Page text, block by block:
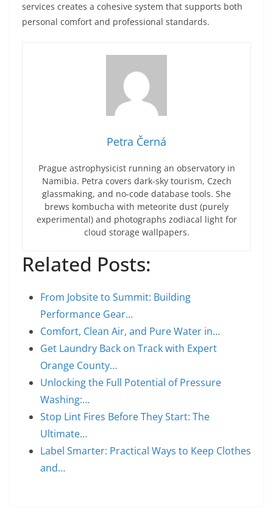
services creates a cohesive system that supports both
personal comfort and professional standards.
Petra Černá
Prague astrophysicist running an observatory in
Namibia. Petra covers dark-sky tourism, Czech
glassmaking, and no-code database tools. She
brews kombucha with meteorite dust (purely
experimental) and photographs zodiacal light for
cloud storage wallpapers.
Related Posts:
From Jobsite to Summit: Building
Performance Gear…
Comfort, Clean Air, and Pure Water in…
Get Laundry Back on Track with Expert
Orange County…
Unlocking the Full Potential of Pressure
Washing:…
Stop Lint Fires Before They Start: The
Ultimate…
Label Smarter: Practical Ways to Keep Clothes
and…